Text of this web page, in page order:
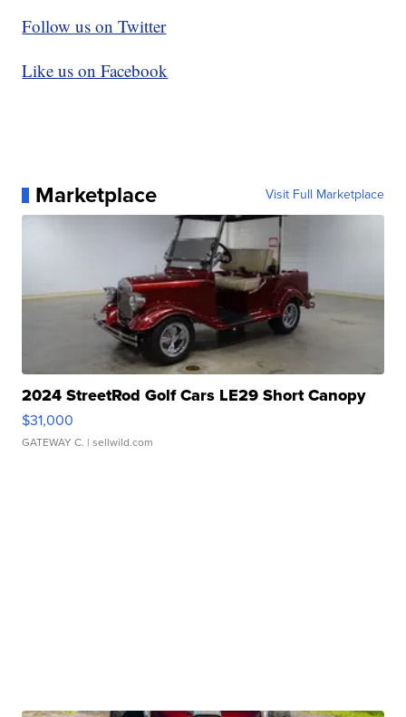
Follow us on Twitter
Like us on Facebook
Marketplace Visit Full Marketplace
2024 StreetRod Golf Cars LE29 Short Canopy
$31,000
GATEWAY C. | sellwild.com